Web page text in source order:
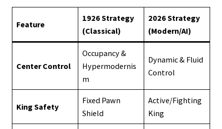
Feature
1926 Strategy
(Classical)
2026 Strategy
(Modern/AI)
Center Control
Occupancy &
Hypermodernis
m
Dynamic & Fluid
Control
King Safety
Fixed Pawn
Shield
Active/Fighting
King